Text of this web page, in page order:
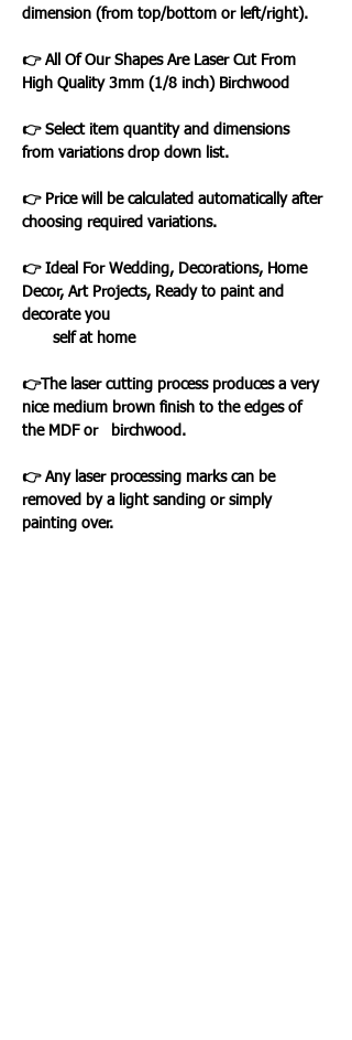
dimension (from top/bottom or left/right).
👉 All Of Our Shapes Are Laser Cut From
High Quality 3mm (1/8 inch) Birchwood
👉 Select item quantity and dimensions
from variations drop down list.
👉 Price will be calculated automatically after
choosing required variations.
👉 Ideal For Wedding, Decorations, Home
Decor, Art Projects, Ready to paint and
decorate you
self at home
👉The laser cutting process produces a very
nice medium brown finish to the edges of
the MDF or birchwood.
👉 Any laser processing marks can be
removed by a light sanding or simply
painting over.